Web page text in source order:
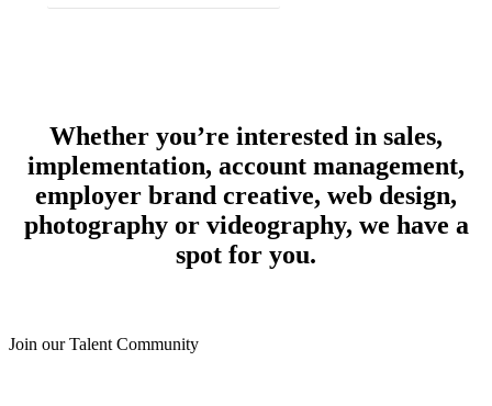
Whether you’re interested in sales,
implementation, account management,
employer brand creative, web design,
photography or videography, we have a
spot for you.
Join our Talent Community